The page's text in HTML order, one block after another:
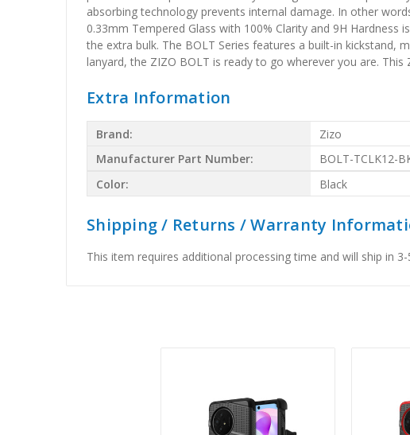
absorbing technology prevents internal damage. In other
0.33mm Tempered Glass with 100% Clarity and 9H
the extra bulk. The BOLT Series features a built-in kickstand,
lanyard, the ZIZO BOLT is ready to go wherever you are. This
Extra Information
Brand:
Zizo
Manufacturer Part Number:
BOLT-TCLK12-
Color:
Black
Shipping / Returns / Warranty
This item requires additional processing time and will ship in 3-